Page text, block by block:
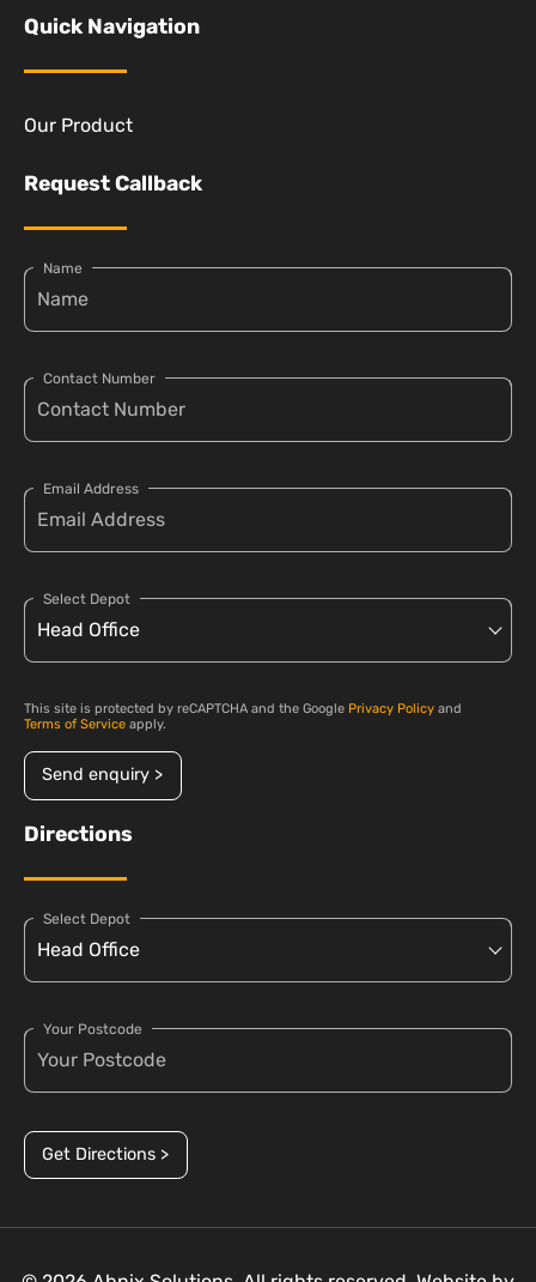
Quick Navigation
Our Product
Request Callback
Name
Contact Number
Email Address
Select Depot
This site is protected by reCAPTCHA and the Google Privacy Policy and
Terms of Service apply.
Send enquiry >
Directions
Select Depot
Your Postcode
Get Directions >